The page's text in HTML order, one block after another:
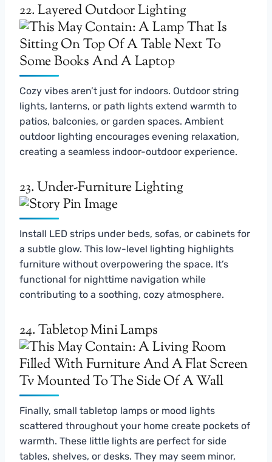
22. Layered Outdoor Lighting
Cozy vibes aren’t just for indoors. Outdoor string
lights, lanterns, or path lights extend warmth to
patios, balconies, or garden spaces. Ambient
outdoor lighting encourages evening relaxation,
creating a seamless indoor-outdoor experience.
23. Under-Furniture Lighting
Install LED strips under beds, sofas, or cabinets for
a subtle glow. This low-level lighting highlights
furniture without overpowering the space. It’s
functional for nighttime navigation while
contributing to a soothing, cozy atmosphere.
24. Tabletop Mini Lamps
Finally, small tabletop lamps or mood lights
scattered throughout your home create pockets of
warmth. These little lights are perfect for side
tables, shelves, or desks. They may seem minor,